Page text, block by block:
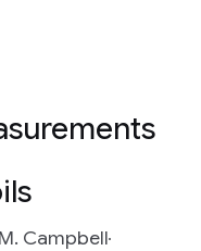
Campbell